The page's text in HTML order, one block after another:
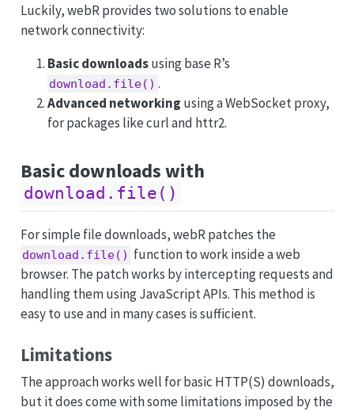
Luckily, webR provides two solutions to enable
network connectivity:
Basic downloadsusing base R’s
download.file() .
Advanced networking using a WebSocket proxy,
for packages like curl and httr2.
Basic downloads with
download.file()
For simple file downloads, webR patches the
download.file() function to work inside a web
browser. The patch works by intercepting requests and
handling them using JavaScript APIs. This method is
easy to use and in many cases is sufficient.
Limitations
The approach works well for basic HTTP(S) downloads,
but it does come with some limitations imposed by the